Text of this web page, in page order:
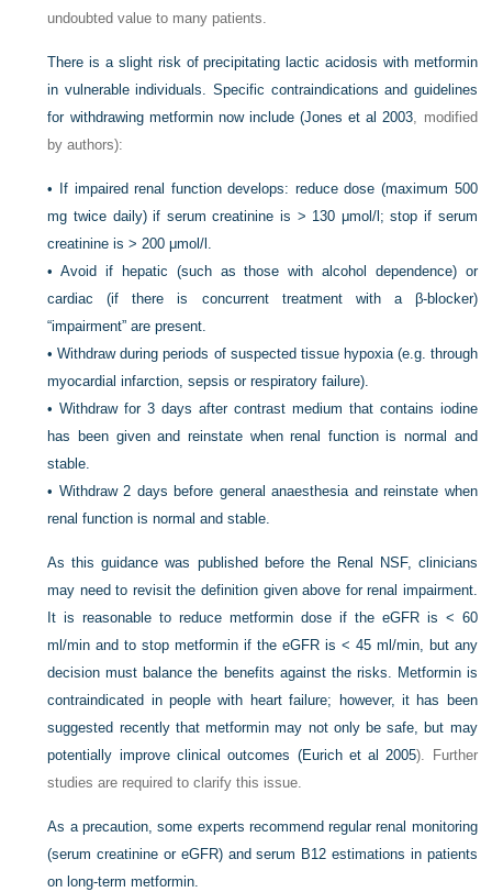
undoubted value to many patients.
There is a slight risk of precipitating lactic acidosis with metformin
in vulnerable individuals. Specific contraindications and guidelines
for withdrawing metformin now include (Jones et al 2003 , modified
by authors):
•
If impaired renal function develops: reduce dose (maximum 500
mg twice daily) if serum creatinine is > 130 μmol/l; stop if serum
creatinine is > 200 μmol/l.
•Avoid if hepatic (such as those with alcohol dependence) or
cardiac (if there is concurrent treatment with a β-blocker)
“impairment” are present.
•Withdraw during periods of suspected tissue hypoxia (e.g. through
myocardial infarction, sepsis or respiratory failure).
•Withdraw for 3 days after contrast medium that contains iodine
has been given and reinstate when renal function is normal and
stable.
• Withdraw 2 days before general anaesthesia and reinstate when
renal function is normal and stable.
As this guidance was published before the Renal NSF, clinicians
may need to revisit the definition given above for renal impairment.
It is reasonable to reduce metformin dose if the eGFR is < 60
ml/min and to stop metformin if the eGFR is < 45 ml/min, but any
decision must balance the benefits against the risks. Metformin is
contraindicated in people with heart failure; however, it has been
suggested recently that metformin may not only be safe, but may
potentially improve clinical outcomes (Eurich et al 2005). Further
studies are required to clarify this issue.
As a precaution, some experts recommend regular renal monitoring
(serum creatinine or eGFR) and serum B12 estimations in patients
on long-term metformin.